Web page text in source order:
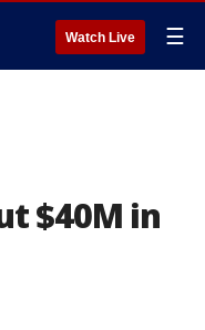
Watch Live ☰
$40M in